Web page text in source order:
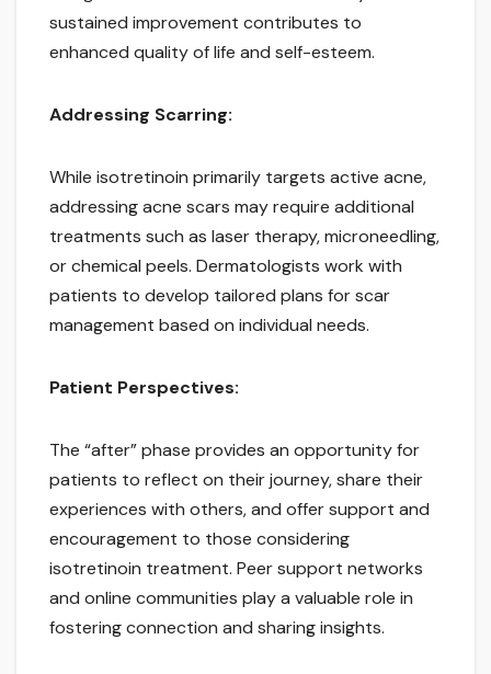
sustained improvement contributes to
enhanced quality of life and self-esteem.
Addressing Scarring:
While isotretinoin primarily targets active acne,
addressing acne scars may require additional
treatments such as laser therapy, microneedling,
or chemical peels. Dermatologists work with
patients to develop tailored plans for scar
management based on individual needs.
Patient Perspectives:
The “after” phase provides an opportunity for
patients to reflect on their journey, share their
experiences with others, and offer support and
encouragement to those considering
isotretinoin treatment. Peer support networks
and online communities play a valuable role in
fostering connection and sharing insights.